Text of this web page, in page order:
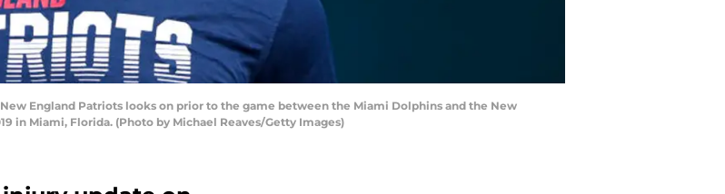
New England Patriots looks on prior to the game between the Miami Dolphins and the New
in Miami, Florida. (Photo by Michael Reaves/Getty Images)